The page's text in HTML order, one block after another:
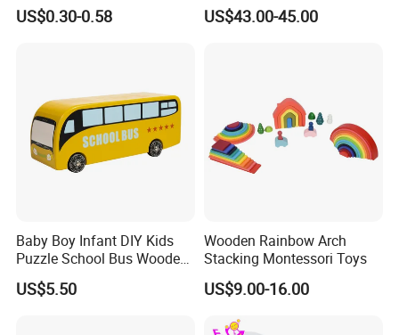
Classic, minimalist look with warm natural wood tones.
Complements any playroom or nursery décor. Beautiful enough
Cheap Infant Baby Popular
Sensory Juguetes
US$0.30-0.58
Sounds
US$43.00-45.00
Baby Boy Infant DIY Kids
Puzzle School Bus Wooden
Toy for Pretend Play
US$5.50
Wooden Rainbow Arch
Stacking Montessori Toys
US$9.00-16.00